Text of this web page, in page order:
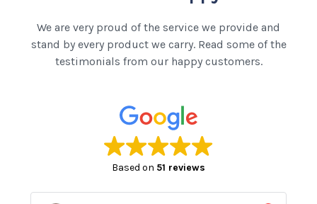
We are very proud of the service we provide and
stand by every product we carry. Read some of the
testimonials from our happy customers.
Based on 51 reviews